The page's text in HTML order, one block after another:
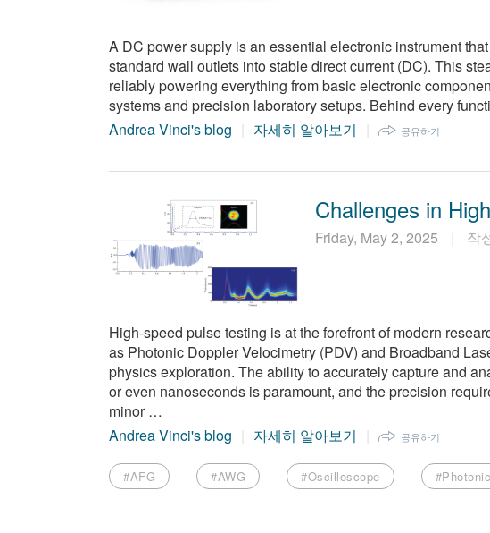
A DC power supply is an essential electronic instrument
standard wall outlets into stable direct current (DC). This
reliably powering everything from basic electronic
systems and precision laboratory setups. Behind every
Andrea Vinci's blog
자세히 알아보기 공유하기
Challenges in
Friday, May 2, 2025 작
High-speed pulse testing is at the forefront of modern
as Photonic Doppler Velocimetry (PDV) and Broadband
physics exploration. The ability to accurately capture and
or even nanoseconds is paramount, and the precision
minor …
Andrea Vinci's blog
자세히 알아보기 공유하기
#AFG #AWG #Oscilloscope